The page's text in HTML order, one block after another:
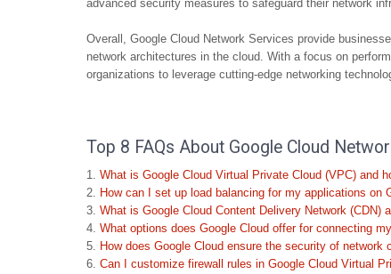
advanced security measures to safeguard their network
Overall, Google Cloud Network Services provide
network architectures in the cloud. With a focus on
organizations to leverage cutting-edge networking
Top 8 FAQs About Google Cloud
What is Google Cloud Virtual Private Cloud (VPC) and
How can I set up load balancing for my applications on
What is Google Cloud Content Delivery Network (CDN)
What options does Google Cloud offer for connecting
How does Google Cloud ensure the security of
Can I customize firewall rules in Google Cloud Virtual